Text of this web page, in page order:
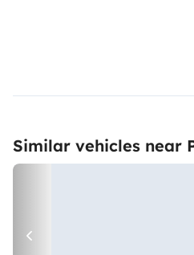
Similar vehicles near